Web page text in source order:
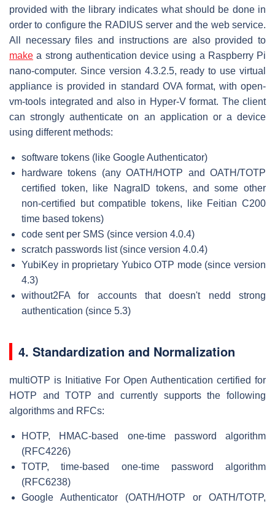
provided with the library indicates what should be done in
order to configure the RADIUS server and the web service.
All necessary files and instructions are also provided to
make a strong authentication device using a Raspberry Pi
nano-computer. Since version 4.3.2.5, ready to use virtual
appliance is provided in standard OVA format, with open-
vm-tools integrated and also in Hyper-V format. The client
can strongly authenticate on an application or a device
using different methods:
software tokens (like Google Authenticator)
hardware tokens (any OATH/HOTP and OATH/TOTP
certified token, like NagraID tokens, and some other
non-certified but compatible tokens, like Feitian C200
time based tokens)
code sent per SMS (since version 4.0.4)
scratch passwords list (since version 4.0.4)
YubiKey in proprietary Yubico OTP mode (since version
4.3)
without2FA for accounts that doesn't nedd strong
authentication (since 5.3)
4. Standardization and Normalization
multiOTP is Initiative For Open Authentication certified for
HOTP and TOTP and currently supports the following
algorithms and RFCs:
HOTP, HMAC-based one-time password algorithm
(RFC4226)
TOTP, time-based one-time password algorithm
(RFC6238)
Google Authenticator (OATH/HOTP or OATH/TOTP,